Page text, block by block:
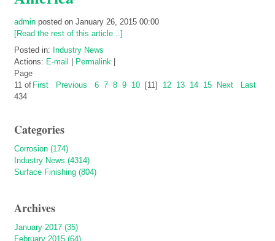
admin posted on January 26, 2015 00:00
[Read the rest of this article...]
Posted in: Industry News
Actions: E-mail Permalink
Page
11 of
434
First Previous 6 7 8 9 10 [11] 12 13 14 15 Next Last
Categories
Corrosion (174)
Industry News (4314)
Surface Finishing (804)
Archives
January 2017 (35)
February 2015 (64)